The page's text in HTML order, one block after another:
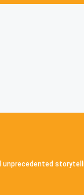
unprecedented